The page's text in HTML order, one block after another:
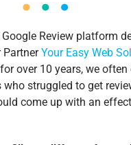
Review platform
PartnerYour Easy Web
over 10 years, we often
struggled to get
come up with an